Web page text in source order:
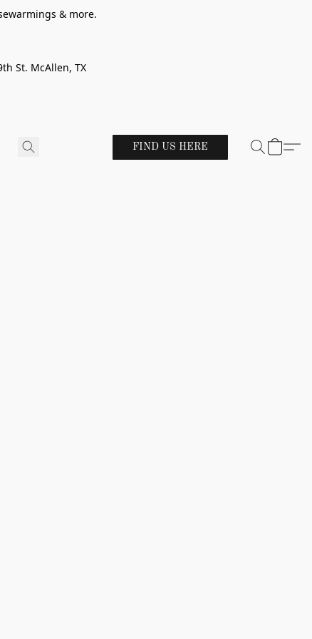
& more.
St. McAllen, TX
FIND US HERE